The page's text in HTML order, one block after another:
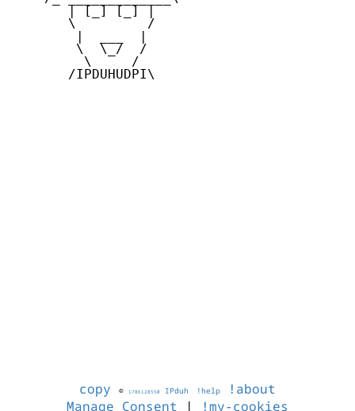
       | [_] [_] |
       \         /
        \  \_/  /
         \     /
       /IPDUHUDPI\
copy © 1786128550 IPduh !help
!about
Manage Consent | !my-cookies